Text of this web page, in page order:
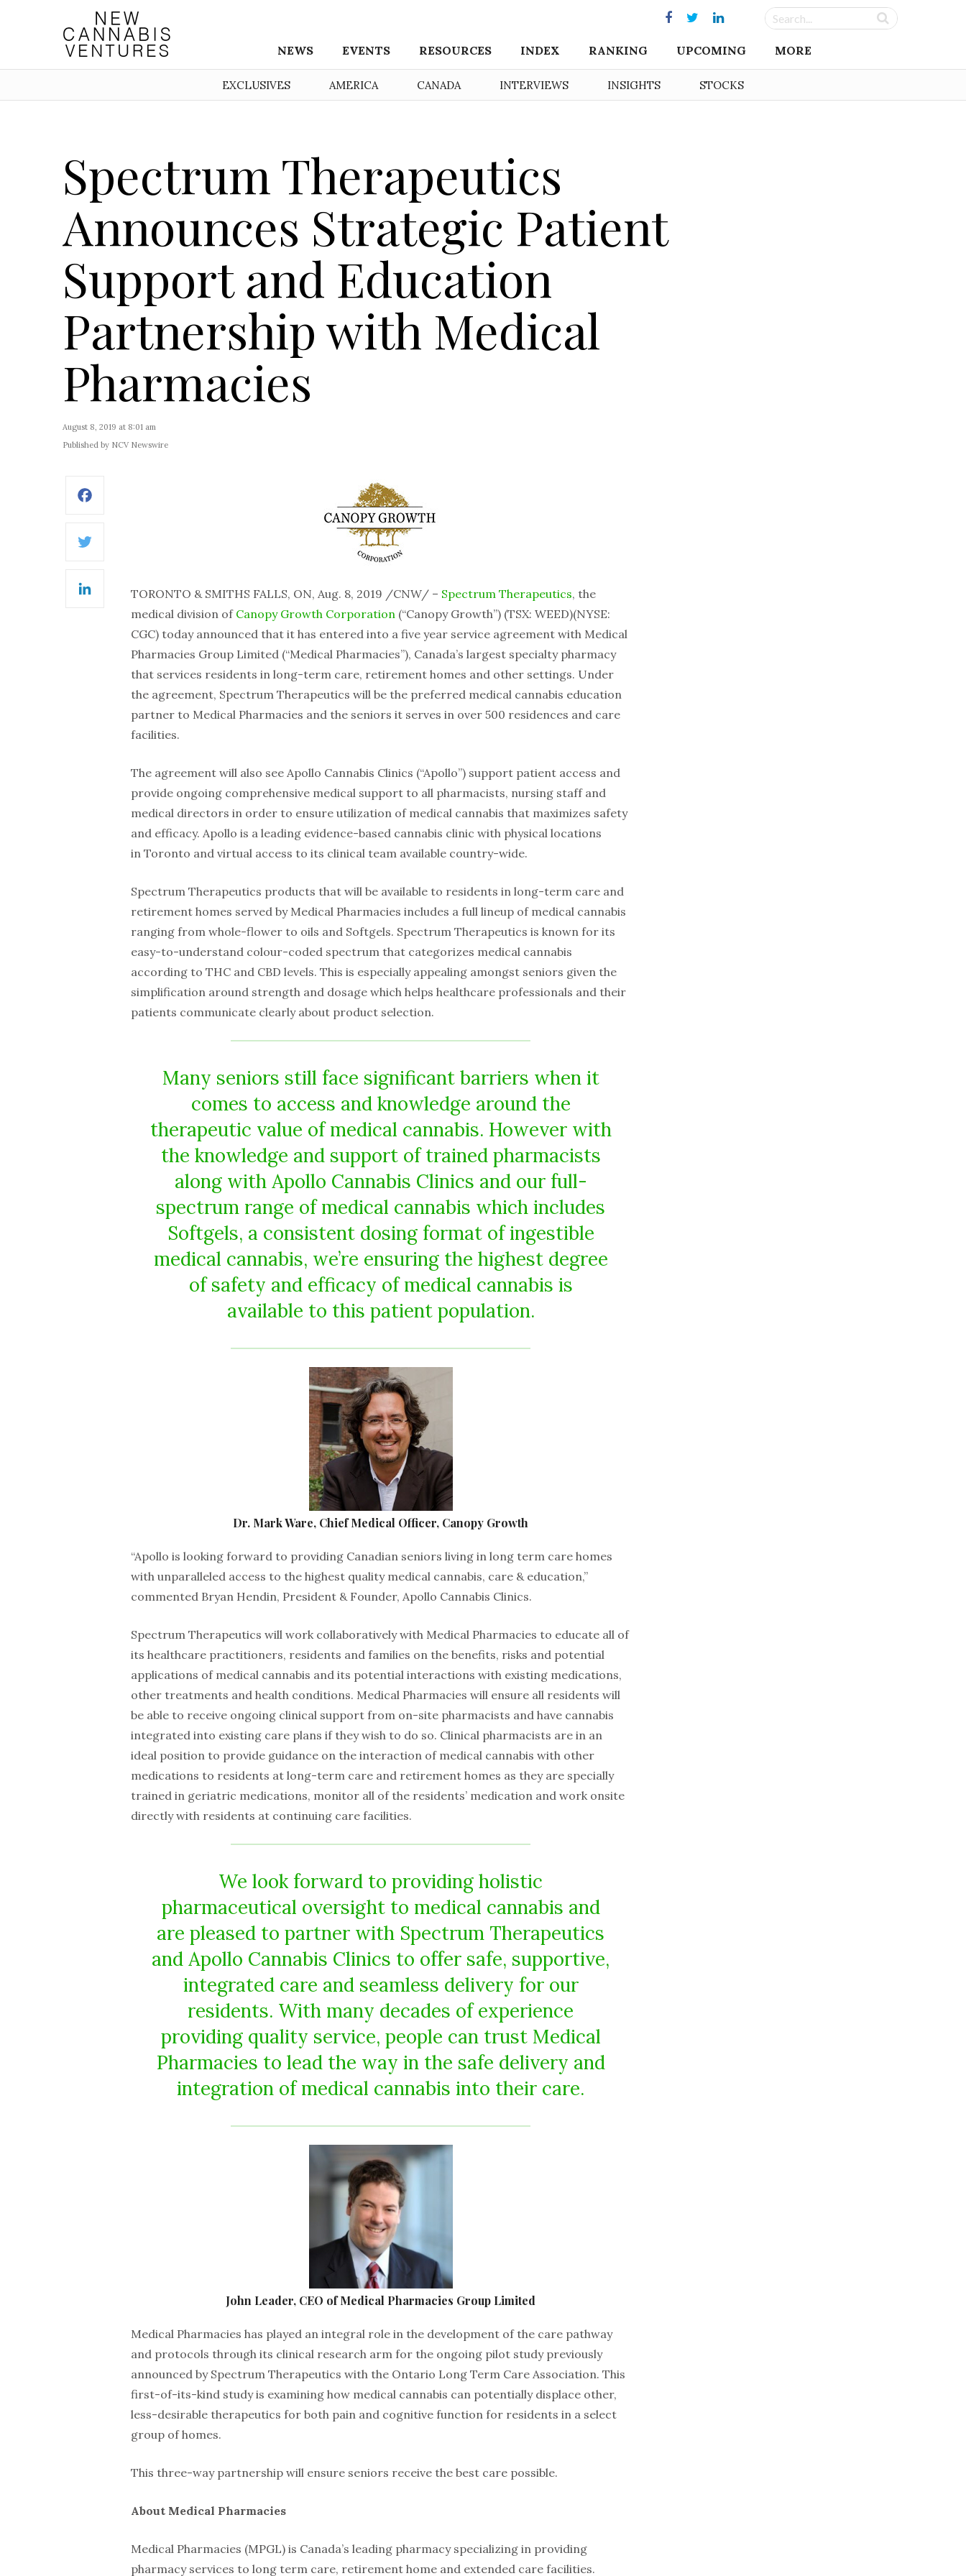
NEWS EVENTS RESOURCES INDEX RANKING UPCOMING MORE
EXCLUSIVES AMERICA CANADA INTERVIEWS INSIGHTS STOCKS
Spectrum Therapeutics
Announces Strategic Patient
Support and Education
Partnership with Medical
Pharmacies
August 8, 2019 at 8:01 am
Published by NCV Newswire
LinkedIn
TORONTO & SMITHS FALLS, ON, Aug. 8, 2019 /CNW/ – Spectrum Therapeutics, the
medical division of Canopy Growth Corporation (“Canopy Growth”) (TSX: WEED)(NYSE:
CGC) today announced that it has entered into a five year service agreement with Medical
Pharmacies Group Limited (“Medical Pharmacies”), Canada’s largest specialty pharmacy
that services residents in long-term care, retirement homes and other settings. Under
the agreement, Spectrum Therapeutics will be the preferred medical cannabis education
partner to Medical Pharmacies and the seniors it serves in over 500 residences and care
facilities.
The agreement will also see Apollo Cannabis Clinics (“Apollo”) support patient access and
provide ongoing comprehensive medical support to all pharmacists, nursing staff and
medical directors in order to ensure utilization of medical cannabis that maximizes safety
and efficacy. Apollo is a leading evidence-based cannabis clinic with physical locations
in Toronto and virtual access to its clinical team available country-wide.
Spectrum Therapeutics products that will be available to residents in long-term care and
retirement homes served by Medical Pharmacies includes a full lineup of medical cannabis
ranging from whole-flower to oils and Softgels. Spectrum Therapeutics is known for its
easy-to-understand colour-coded spectrum that categorizes medical cannabis
according to THC and CBD levels. This is especially appealing amongst seniors given the
simplification around strength and dosage which helps healthcare professionals and their
patients communicate clearly about product selection.
Many seniors still face significant barriers when it
comes to access and knowledge around the
therapeutic value of medical cannabis. However with
the knowledge and support of trained pharmacists
along with Apollo Cannabis Clinics and our full-
spectrum range of medical cannabis which includes
Softgels, a consistent dosing format of ingestible
medical cannabis, we’re ensuring the highest degree
of safety and efficacy of medical cannabis is
available to this patient population.
Dr. Mark Ware, Chief Medical Officer, Canopy Growth
“Apollo is looking forward to providing Canadian seniors living in long term care homes
with unparalleled access to the highest quality medical cannabis, care & education,”
commented Bryan Hendin, President & Founder, Apollo Cannabis Clinics.
Spectrum Therapeutics will work collaboratively with Medical Pharmacies to educate all of
its healthcare practitioners, residents and families on the benefits, risks and potential
applications of medical cannabis and its potential interactions with existing medications,
other treatments and health conditions. Medical Pharmacies will ensure all residents will
be able to receive ongoing clinical support from on-site pharmacists and have cannabis
integrated into existing care plans if they wish to do so. Clinical pharmacists are in an
ideal position to provide guidance on the interaction of medical cannabis with other
medications to residents at long-term care and retirement homes as they are specially
trained in geriatric medications, monitor all of the residents’ medication and work onsite
directly with residents at continuing care facilities.
We look forward to providing holistic
pharmaceutical oversight to medical cannabis and
are pleased to partner with Spectrum Therapeutics
and Apollo Cannabis Clinics to offer safe, supportive,
integrated care and seamless delivery for our
residents. With many decades of experience
providing quality service, people can trust Medical
Pharmacies to lead the way in the safe delivery and
integration of medical cannabis into their care.
John Leader, CEO of Medical Pharmacies Group Limited
Medical Pharmacies has played an integral role in the development of the care pathway
and protocols through its clinical research arm for the ongoing pilot study previously
announced by Spectrum Therapeutics with the Ontario Long Term Care Association. This
first-of-its-kind study is examining how medical cannabis can potentially displace other,
less-desirable therapeutics for both pain and cognitive function for residents in a select
group of homes.
This three-way partnership will ensure seniors receive the best care possible.
About Medical Pharmacies
Medical Pharmacies (MPGL) is Canada’s leading pharmacy specializing in providing
pharmacy services to long term care, retirement home and extended care facilities.